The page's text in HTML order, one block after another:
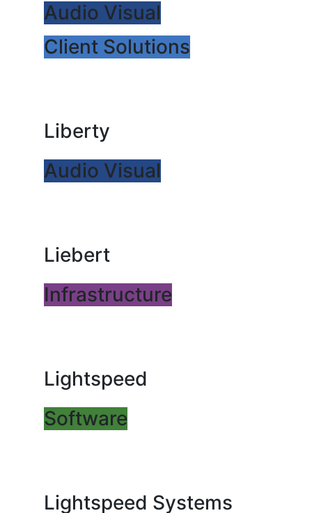
Audio Visual
Client Solutions
Liberty
Audio Visual
Liebert
Infrastructure
Lightspeed
Software
Lightspeed Systems